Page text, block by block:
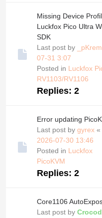
Missing Device
Luckfox Pico Ultra
SDK
Last post by
07-31 3:07
Posted in Luckfox
RV1103/RV1106
Replies: 2
Error updating
Last post by gyrex «
2026-07-30 13:46
Posted in Luckfox
PicoKVM
Replies: 2
Core1106
Last post by